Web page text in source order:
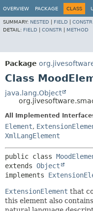
OVERVIEW PACKAGE CLASS
SUMMARY: NESTED FIELD CONSTR
DETAIL: FIELD CONSTR METHOD
Package
Class
java.lang.Object
All Implemented
Element,
XmlLangElement
public class
extends Object
implements
ExtensionElement that
this element also